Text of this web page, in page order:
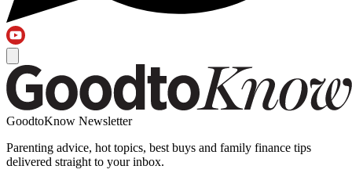
GoodtoKnow Newsletter
Parenting advice, hot topics, best buys and family finance tips
delivered straight to your inbox.